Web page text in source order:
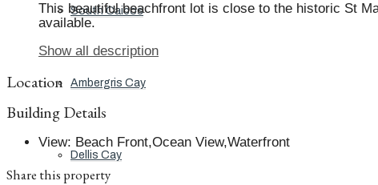
South Caicos
Ambergris Cay
Dellis Cay
This beautiful beachfront lot is close to the historic St
available.
Show all description
Location
Building Details
View: Beach Front,Ocean View,Waterfront
Share this property